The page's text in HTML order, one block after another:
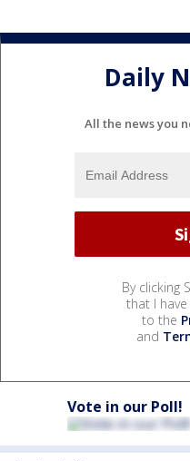
Daily
All the news you
By clicking
that I
to the
and
Vote in our Poll!